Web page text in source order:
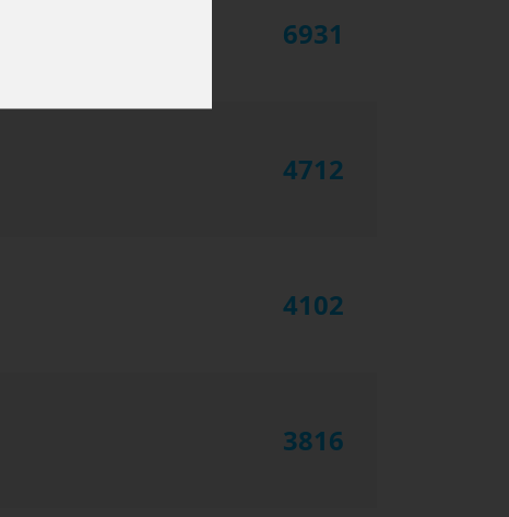
6931
4712
4102
3816